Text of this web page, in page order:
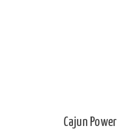
Cajun Power